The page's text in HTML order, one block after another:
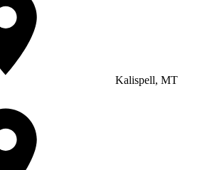
Kalispell, MT